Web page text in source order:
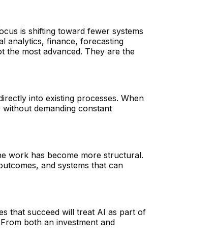
is shifting toward fewer systems
analytics, finance, forecasting
the most advanced. They are the
into existing processes. When
demanding constant
work has become more structural.
and systems that can
that succeed will treat AI as part of
both an investment and